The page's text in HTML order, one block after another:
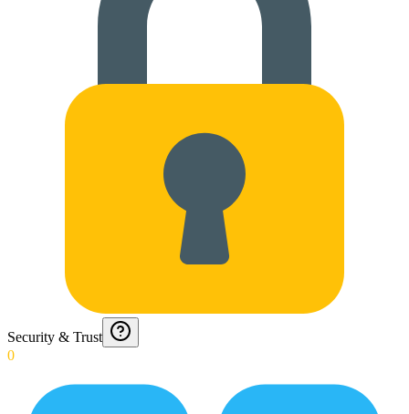
Security & Trust
0